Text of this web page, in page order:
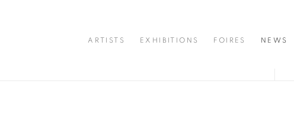
ARTISTS EXHIBITIONS FOIRES NEWS